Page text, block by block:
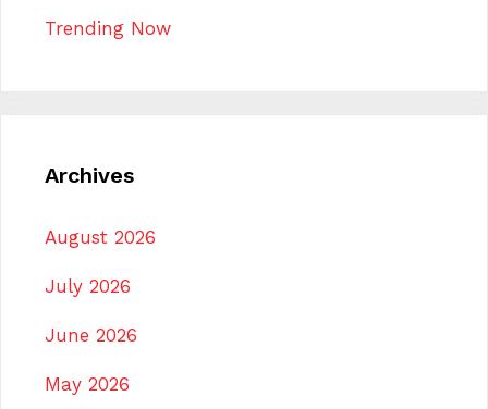
Trending Now
Archives
August 2026
July 2026
June 2026
May 2026